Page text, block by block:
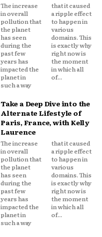
The increase
in overall
pollution that
the planet
has seen
during the
past few
years has
impacted the
planet in
such a way
that it caused
a ripple effect
to happen in
various
domains. This
is exactly why
right now is
the moment
in which all
of...
Take a Deep Dive into the
Alternate Lifestyle of
Paris, France, with Kelly
Laurence
The increase
in overall
pollution that
the planet
has seen
during the
past few
years has
impacted the
planet in
such a way
that it caused
a ripple effect
to happen in
various
domains. This
is exactly why
right now is
the moment
in which all
of...